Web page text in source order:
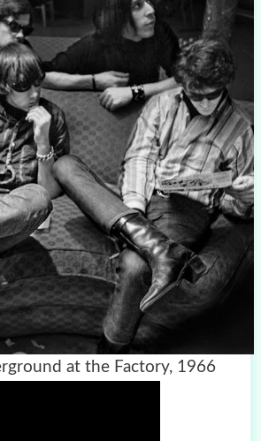
at the Factory, 1966